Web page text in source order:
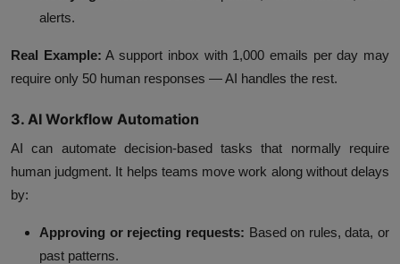
alerts.
Real Example: A support inbox with 1,000 emails per day may
require only 50 human responses — AI handles the rest.
3. AI Workflow Automation
AI can automate decision-based tasks that normally require
human judgment. It helps teams move work along without delays
by:
Approving or rejecting requests: Based on rules, data, or
past patterns.